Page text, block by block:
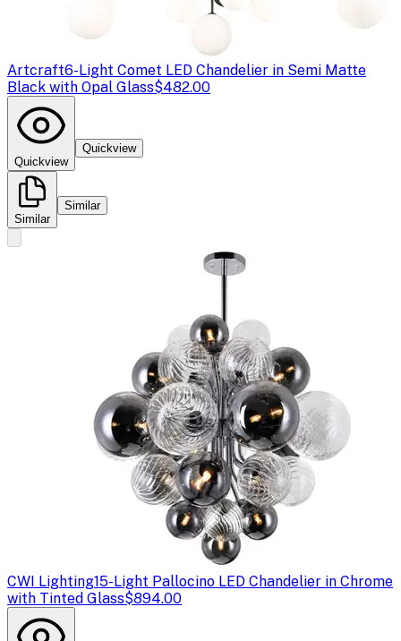
Artcraft6-Light Comet LED Chandelier in Semi Matte
Black with Opal Glass$482.00
Quickview
Quickview
Similar
Similar
CWI Lighting15-Light Pallocino LED Chandelier in Chrome
with Tinted Glass$894.00